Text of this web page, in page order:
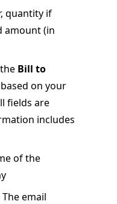
quantity if
amount (in
Bill to
on your
fields are
includes
of the
email